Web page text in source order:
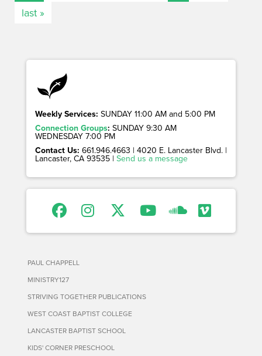
last »
Weekly Services: SUNDAY 11:00 AM and 5:00 PM
Connection Groups: SUNDAY 9:30 AM
WEDNESDAY 7:00 PM
Contact Us: 661.946.4663 | 4020 E. Lancaster Blvd. |
Lancaster, CA 93535 | Send us a message
PAUL CHAPPELL
MINISTRY127
STRIVING TOGETHER PUBLICATIONS
WEST COAST BAPTIST COLLEGE
LANCASTER BAPTIST SCHOOL
KIDS' CORNER PRESCHOOL